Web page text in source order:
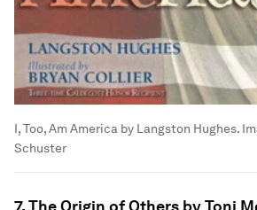
I, Too, Am America by Langston Hughes.
Schuster
7. The Origin of Others by Toni